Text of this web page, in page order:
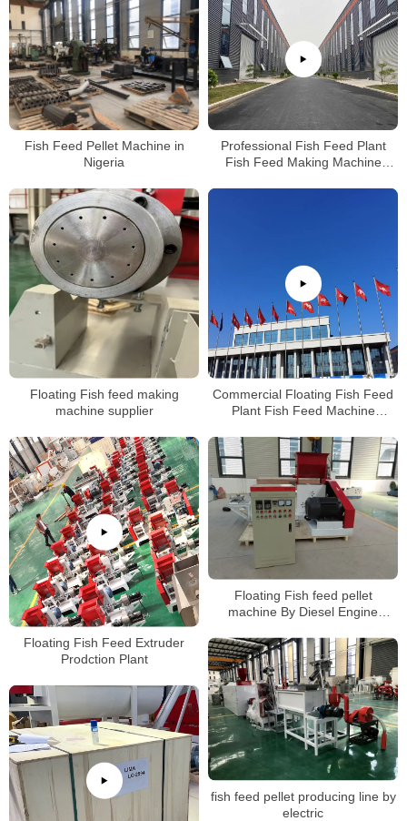
Fish Feed Pellet Machine in
Nigeria
Professional Fish Feed Plant
Fish Feed Making Machine
Floating Fish feed making
machine supplier
Commercial Floating Fish Feed
Plant Fish Feed Machine
Floating Fish Feed Extruder
Prodction Plant
Floating Fish feed pellet
machine By Diesel Engine
fish feed pellet producing line by
electric